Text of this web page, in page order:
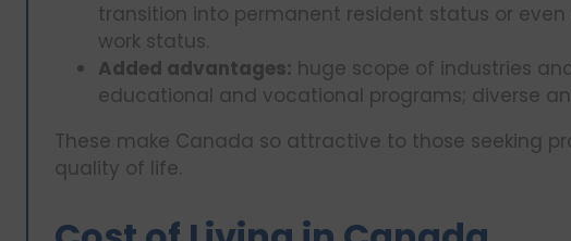
transition into permanent resident status or
work status.
Added advantages: huge scope of industries
educational and vocational programs; diverse
These make Canada so attractive to those seeking
quality of life.